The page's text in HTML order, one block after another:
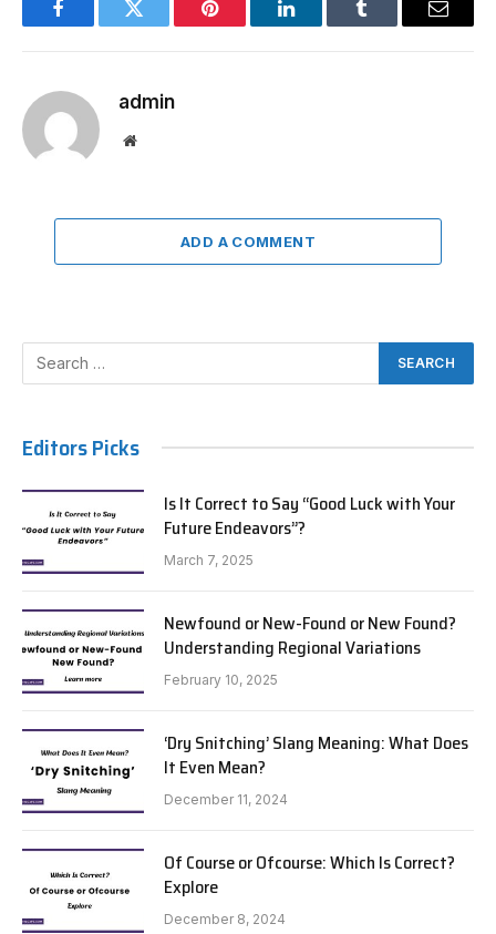
FacebookTwitter Pinterest LinkedInTumblr Email
admin
Website
ADD A COMMENT
Editors Picks
Is It Correct to Say “Good Luck with Your
Future Endeavors”?
March 7, 2025
Newfound or New-Found or New Found?
Understanding Regional Variations
February 10, 2025
‘Dry Snitching’ Slang Meaning: What Does
It Even Mean?
December 11, 2024
Of Course or Ofcourse: Which Is Correct?
Explore
December 8, 2024